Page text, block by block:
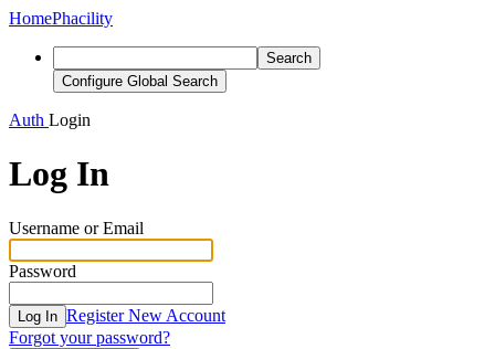
HomePhacility
Search
Configure Global Search
Auth Login
Log In
Username or Email
Password
Log In Register New Account
Forgot your password?